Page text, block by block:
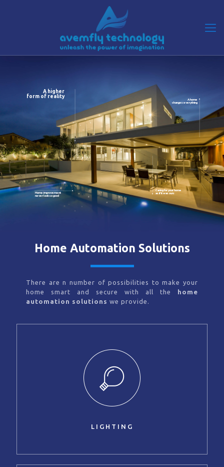
A higher
form of reality
Home improvement
never look so good
Caring for your home
as if it was ours
A home
changes everything
Home Automation Solutions
There are n number of possibilities to make your
home smart and secure with all the home
automation solutions we provide.
LIGHTING